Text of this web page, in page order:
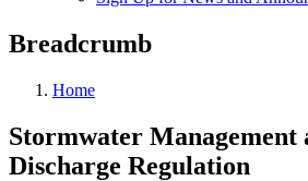
Breadcrumb
Home
Stormwater
Discharge Regulation